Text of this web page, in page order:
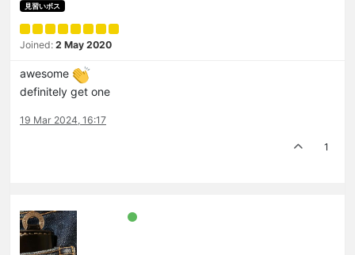
見習いボス
Joined: 2 May 2020
awesome
definitely get one
19 Mar 2024, 16:17
1